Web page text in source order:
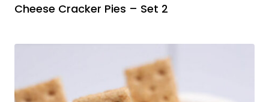
Cheese Cracker Pies – Set 2